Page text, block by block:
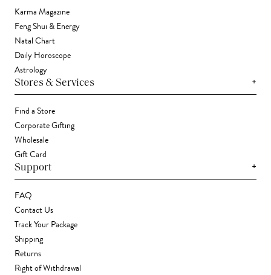
Karma Magazine
Feng Shui & Energy
Natal Chart
Daily Horoscope
Astrology
Stores & Services +
Find a Store
Corporate Gifting
Wholesale
Gift Card
Support +
FAQ
Contact Us
Track Your Package
Shipping
Returns
Right of Withdrawal